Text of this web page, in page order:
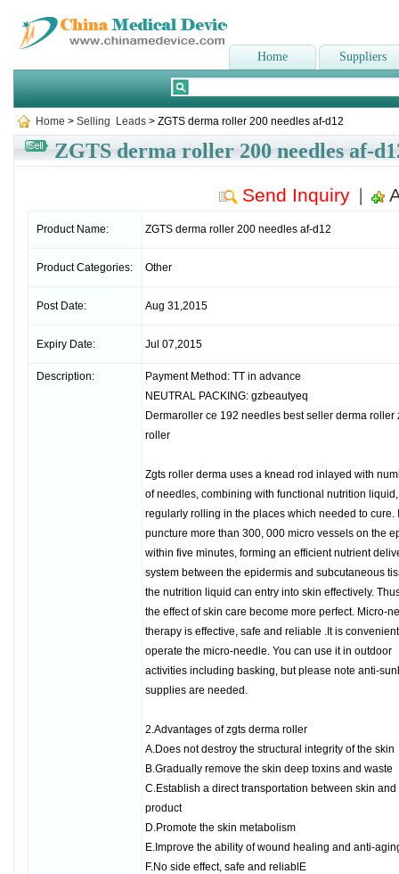
Home Suppliers
Home > Selling Leads > ZGTS derma roller 200 needles af-d12
ZGTS derma roller 200 needles af-
Send Inquiry
Product Name: ZGTS derma roller 200 needles af-d12
Product Categories: Other
Post Date: Aug 31,2015
Expiry Date: Jul 07,2015
Description:
Payment Method: TT in advance
NEUTRAL PACKING: gzbeautyeq
Dermaroller ce 192 needles best seller derma roller
roller
Zgts roller derma uses a knead rod inlayed with
of needles, combining with functional nutrition liquid,
regularly rolling in the places which needed to cure.
puncture more than 300, 000 micro vessels on the
within five minutes, forming an efficient nutrient
system between the epidermis and subcutaneous
the nutrition liquid can entry into skin effectively.
the effect of skin care become more perfect. Micro-
therapy is effective, safe and reliable .It is
operate the micro-needle. You can use it in outdoor
activities including basking, but please note anti-
supplies are needed.
2.Advantages of zgts derma roller
A.Does not destroy the structural integrity of the skin
B.Gradually remove the skin deep toxins and waste
C.Establish a direct transportation between skin and
product
D.Promote the skin metabolism
E.Improve the ability of wound healing and anti-
F.No side effect, safe and reliablE